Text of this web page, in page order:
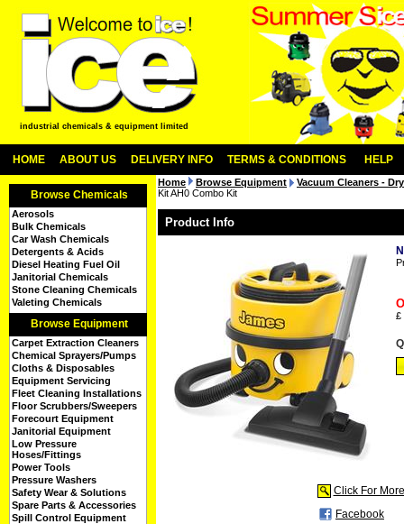
industrial chemicals & equipment limited
HOME ABOUT US DELIVERY INFO TERMS & CONDITIONS HELP
Browse Chemicals
Aerosols
Bulk Chemicals
Car Wash Chemicals
Detergents & Acids
Diesel Heating Fuel Oil
Janitorial Chemicals
Stone Cleaning Chemicals
Valeting Chemicals
Browse Equipment
Carpet Extraction Cleaners
Chemical Sprayers/Pumps
Cloths & Disposables
Equipment Servicing
Fleet Cleaning Installations
Floor Scrubbers/Sweepers
Forecourt Equipment
Janitorial Equipment
Low Pressure
Hoses/Fittings
Power Tools
Pressure Washers
Safety Wear & Solutions
Spare Parts & Accessories
Spill Control Equipment
Home Browse Equipment
Vacuum Cleaners - Dry
Kit AH0 Combo Kit
Product Info
£
Click For
Facebook